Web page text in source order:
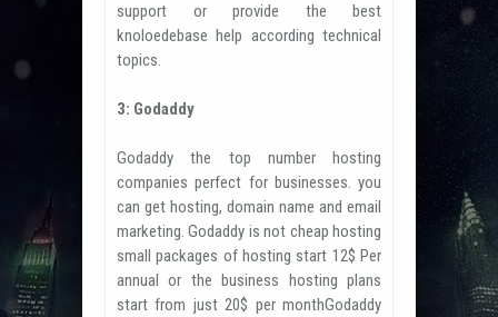
support or provide the best
knoloedebase help according technical
topics.
3: Godaddy
Godaddy the top number hosting
companies perfect for businesses. you
can get hosting, domain name and email
marketing. Godaddy is not cheap hosting
small packages of hosting start 12$ Per
annual or the business hosting plans
start from just 20$ per monthGodaddy